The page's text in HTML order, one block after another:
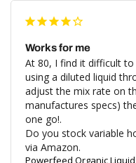
Works for me
At 80, I find it difficult
using a diluted liquid
adjust the mix rate on
manufactures specs)
one go!.
Do you stock variable
via Amazon.